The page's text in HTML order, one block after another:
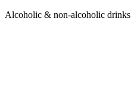
Alcoholic & non-alcoholic drinks